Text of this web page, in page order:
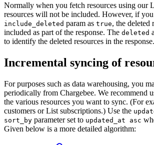
Normally when you fetch resources using our
resources will not be included. However, if
include_deleted param as true, the deleted
included as part of the response. The deleted
to identify the deleted resources in the response.
Incremental syncing of
For purposes such as data warehousing, you
periodically from Chargebee. We recommend
the various resources you want to sync. (For
customers or List subscriptions.) Use the
sort_by parameter set to updated_at asc
Given below is a more detailed algorithm: